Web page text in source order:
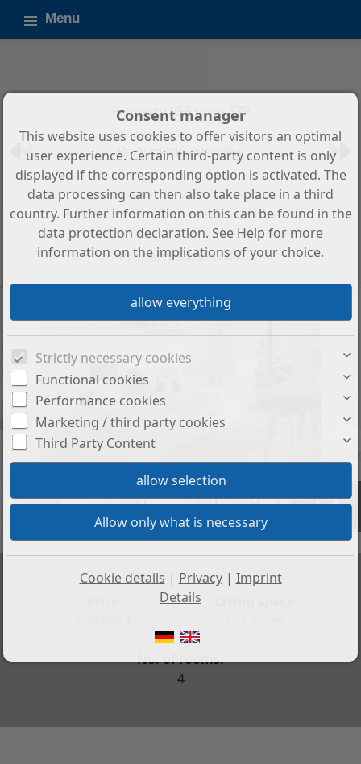
Menu
Property 659 from 879
Back to the overview
3-Bedroom, 2-Bathroom
Apartment with Panoramic Sea
Views in Rincón de la Victoria
Property ID: SP0647
+3
No. of rooms:
4
Consent manager
This website uses cookies to offer visitors an optimal
user experience. Certain third-party content is only
displayed if the corresponding option is activated. The
data processing can then also take place in a third
country. Further information on this can be found in the
data protection declaration. See Help for more
information on the implications of your choice.
Strictly necessary cookies
Functional cookies
Performance cookies
Marketing / third party cookies
Third Party Content
Cookie details | Privacy| Imprint
Details